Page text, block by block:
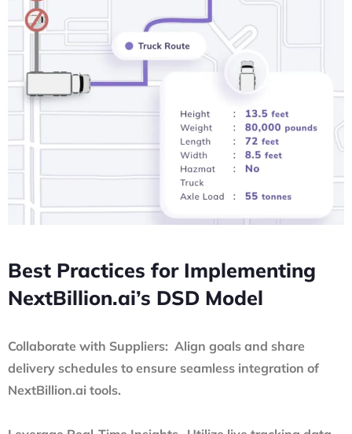
Best Practices for Implementing
NextBillion.ai’s DSD Model
Collaborate with Suppliers: Align goals and share
delivery schedules to ensure seamless integration of
NextBillion.ai tools.